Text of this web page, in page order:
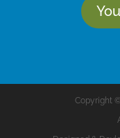
Copyright